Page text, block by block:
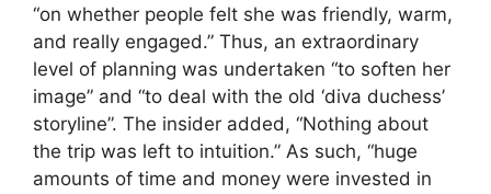
“on whether people felt she was friendly, warm,
and really engaged.” Thus, an extraordinary
level of planning was undertaken “to soften her
image” and “to deal with the old ‘diva duchess’
storyline”. The insider added, “Nothing about
the trip was left to intuition.” As such, “huge
amounts of time and money were invested in